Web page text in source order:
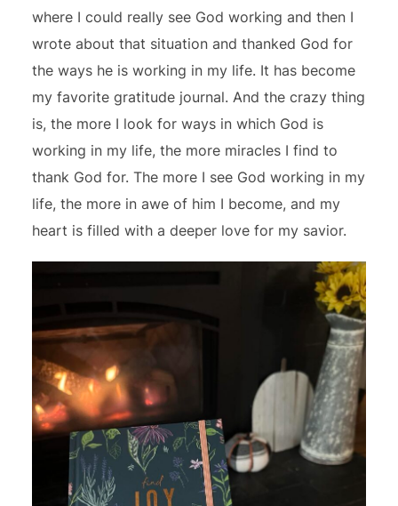
where I could really see God working and then I
wrote about that situation and thanked God for
the ways he is working in my life. It has become
my favorite gratitude journal. And the crazy thing
is, the more I look for ways in which God is
working in my life, the more miracles I find to
thank God for. The more I see God working in my
life, the more in awe of him I become, and my
heart is filled with a deeper love for my savior.